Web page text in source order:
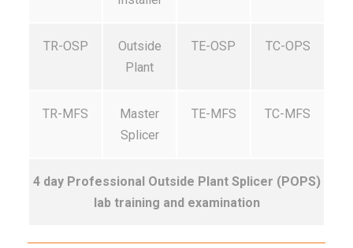
TR-OSP
Outside
Plant
TE-OSP TC-OPS
TR-MFS
Master
Splicer
TE-MFS TC-MFS
4 day Professional Outside Plant Splicer (POPS)
lab training and examination